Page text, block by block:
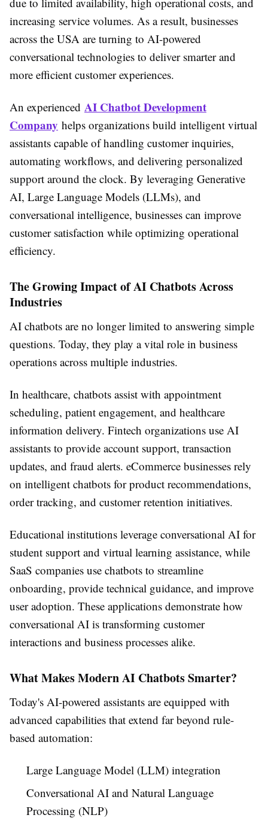
increasing service volumes. As a result, businesses
across the USA are turning to AI-powered
conversational technologies to deliver smarter and
more efficient customer experiences.
An experienced AI Chatbot Development
Company helps organizations build intelligent virtual
assistants capable of handling customer inquiries,
automating workflows, and delivering personalized
support around the clock. By leveraging Generative
AI, Large Language Models (LLMs), and
conversational intelligence, businesses can improve
customer satisfaction while optimizing operational
efficiency.
The Growing Impact of AI Chatbots Across
Industries
AI chatbots are no longer limited to answering simple
questions. Today, they play a vital role in business
operations across multiple industries.
In healthcare, chatbots assist with appointment
scheduling, patient engagement, and healthcare
information delivery. Fintech organizations use AI
assistants to provide account support, transaction
updates, and fraud alerts. eCommerce businesses rely
on intelligent chatbots for product recommendations,
order tracking, and customer retention initiatives.
Educational institutions leverage conversational AI for
student support and virtual learning assistance, while
SaaS companies use chatbots to streamline
onboarding, provide technical guidance, and improve
user adoption. These applications demonstrate how
conversational AI is transforming customer
interactions and business processes alike.
What Makes Modern AI Chatbots Smarter?
Today's AI-powered assistants are equipped with
advanced capabilities that extend far beyond rule-
based automation:
Large Language Model (LLM) integration
Conversational AI and Natural Language
Processing (NLP)